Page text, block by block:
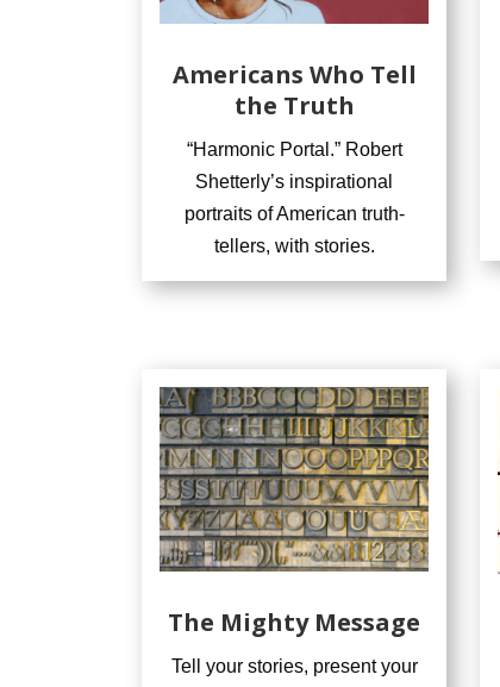
Americans Who Tell
the Truth
“Harmonic Portal.” Robert
Shetterly’s inspirational
portraits of American truth-
tellers, with stories.
The Mighty Message
Tell your stories, present your